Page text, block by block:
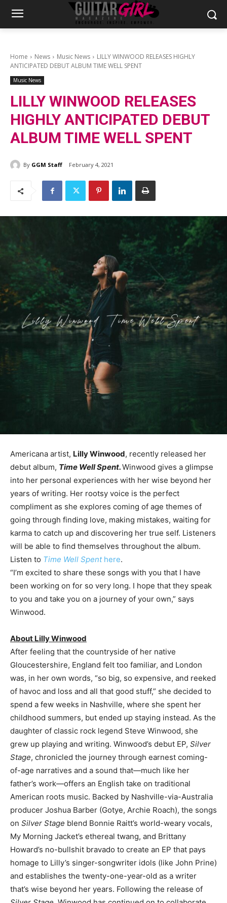
Home News Music News
LILLY WINWOOD RELEASES HIGHLY
ANTICIPATED DEBUT ALBUM TIME WELL SPENT
Music News
LILLY WINWOOD RELEASES
HIGHLY ANTICIPATED DEBUT
ALBUM TIME WELL SPENT
By GGM Staff February 4, 2021
Americana artist, Lilly Winwood, recently released her
debut album, Time Well Spent.Winwood gives a glimpse
into her personal experiences with her wise beyond her
years of writing. Her rootsy voice is the perfect
compliment as she explores coming of age themes of
going through finding love, making mistakes, waiting for
karma to catch up and discovering her true self. Listeners
will be able to find themselves throughout the album.
Listen to Time Well Spenthere.
“I’m excited to share these songs with you that I have
been working on for so very long. I hope that they speak
to you and take you on a journey of your own,” says
Winwood.
About Lilly Winwood
After feeling that the countryside of her native
Gloucestershire, England felt too familiar, and London
was, in her own words, “so big, so expensive, and reeked
of havoc and loss and all that good stuff,” she decided to
spend a few weeks in Nashville, where she spent her
childhood summers, but ended up staying instead. As the
daughter of classic rock legend Steve Winwood, she
grew up playing and writing. Winwood’s debut EP, Silver
Stage, chronicled the journey through earnest coming-
of-age narratives and a sound that—much like her
father’s work—offers an English take on traditional
American roots music. Backed by Nashville-via-Australia
producer Joshua Barber (Gotye, Archie Roach), the songs
on Silver Stage blend Bonnie Raitt’s world-weary vocals,
My Morning Jacket’s ethereal twang, and Brittany
Howard’s no-bullshit bravado to create an EP that pays
homage to Lilly’s singer-songwriter idols (like John Prine)
and establishes the twenty-one-year-old as a writer
that’s wise beyond her years. Following the release of